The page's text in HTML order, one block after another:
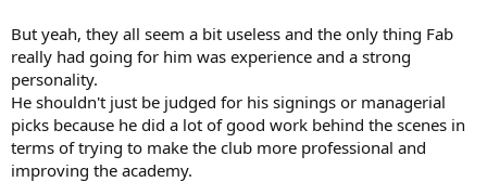
But yeah, they all seem a bit useless and the only thing Fab
really had going for him was experience and a strong
personality.
He shouldn't just be judged for his signings or managerial
picks because he did a lot of good work behind the scenes in
terms of trying to make the club more professional and
improving the academy.